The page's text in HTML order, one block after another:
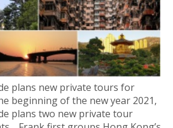
plans new private tours for
beginning of the new year 2021,
plans two new private tour